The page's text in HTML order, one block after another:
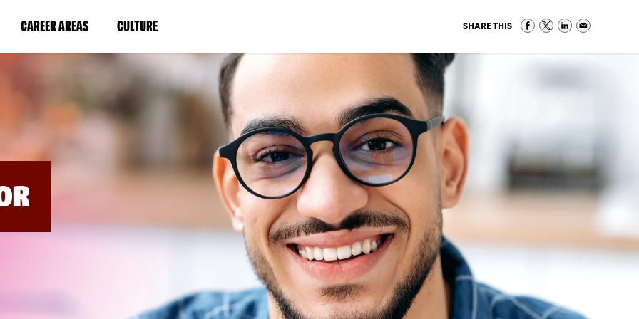
CAREER AREAS(LINK
IN
NEW
WINDOW)
CULTURE(LINK
IN
A
NEW
WINDOW)
SHARE THIS